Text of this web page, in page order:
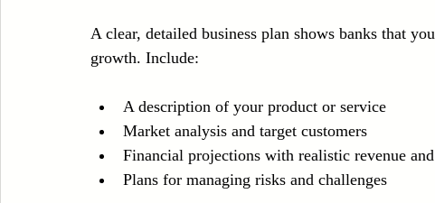
A clear, detailed business plan shows banks that
growth. Include:
A description of your product or service
Market analysis and target customers
Financial projections with realistic revenue and
Plans for managing risks and challenges